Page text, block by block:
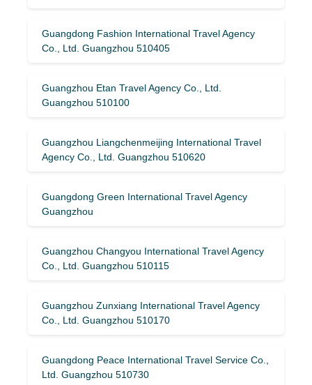
Guangdong Fashion International Travel Agency
Co., Ltd. Guangzhou 510405
Guangzhou Etan Travel Agency Co., Ltd.
Guangzhou 510100
Guangzhou Liangchenmeijing International Travel
Agency Co., Ltd. Guangzhou 510620
Guangdong Green International Travel Agency
Guangzhou
Guangzhou Changyou International Travel Agency
Co., Ltd. Guangzhou 510115
Guangzhou Zunxiang International Travel Agency
Co., Ltd. Guangzhou 510170
Guangdong Peace International Travel Service Co.,
Ltd. Guangzhou 510730